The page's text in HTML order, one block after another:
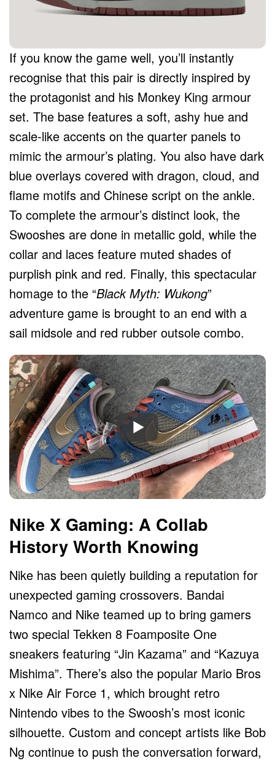
If you know the game well, you’ll instantly
recognise that this pair is directly inspired by
the protagonist and his Monkey King armour
set. The base features a soft, ashy hue and
scale-like accents on the quarter panels to
mimic the armour’s plating. You also have dark
blue overlays covered with dragon, cloud, and
flame motifs and Chinese script on the ankle.
To complete the armour’s distinct look, the
Swooshes are done in metallic gold, while the
collar and laces feature muted shades of
purplish pink and red. Finally, this spectacular
homage to the “Black Myth: Wukong”
adventure game is brought to an end with a
sail midsole and red rubber outsole combo.
Nike X Gaming: A Collab
History Worth Knowing
Nike has been quietly building a reputation for
unexpected gaming crossovers. Bandai
Namco and Nike teamed up to bring gamers
two special Tekken 8 Foamposite One
sneakers featuring “Jin Kazama” and “Kazuya
Mishima”. There’s also the popular Mario Bros
x Nike Air Force 1, which brought retro
Nintendo vibes to the Swoosh’s most iconic
silhouette. Custom and concept artists like Bob
Ng continue to push the conversation forward,